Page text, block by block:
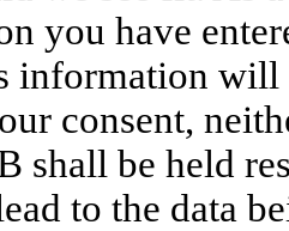
you have
information will
consent,
shall be held
to the data